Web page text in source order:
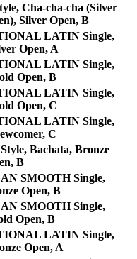
Cha-cha-cha (Silver
Silver Open, B
LATIN Single,
Open, A
LATIN Single,
Open, B
LATIN Single,
Open, C
LATIN Single,
C
Bachata, Bronze
B
SMOOTH Single,
Open, B
SMOOTH Single,
Open, B
LATIN Single,
Open, A